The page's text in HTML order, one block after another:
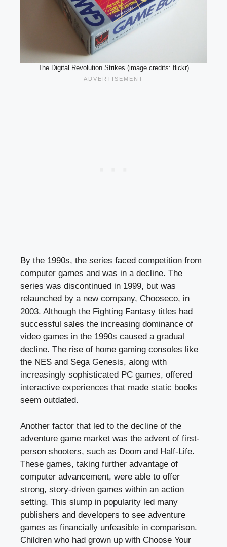
The Digital Revolution Strikes (image credits: flickr)
By the 1990s, the series faced competition from
computer games and was in a decline. The
series was discontinued in 1999, but was
relaunched by a new company, Chooseco, in
2003. Although the Fighting Fantasy titles had
successful sales the increasing dominance of
video games in the 1990s caused a gradual
decline. The rise of home gaming consoles like
the NES and Sega Genesis, along with
increasingly sophisticated PC games, offered
interactive experiences that made static books
seem outdated.
Another factor that led to the decline of the
adventure game market was the advent of first-
person shooters, such as Doom and Half-Life.
These games, taking further advantage of
computer advancement, were able to offer
strong, story-driven games within an action
setting. This slump in popularity led many
publishers and developers to see adventure
games as financially unfeasible in comparison.
Children who had grown up with Choose Your